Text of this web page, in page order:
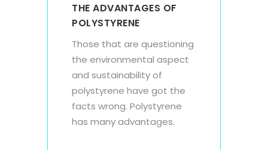
THE ADVANTAGES OF
POLYSTYRENE
Those that are questioning
the environmental aspect
and sustainability of
polystyrene have got the
facts wrong. Polystyrene
has many advantages.